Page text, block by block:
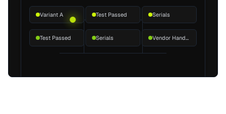
Variant A
Test Passed
Test Passed
Serials
Serials
Vendor Handoff